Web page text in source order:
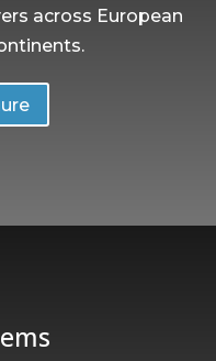
across European